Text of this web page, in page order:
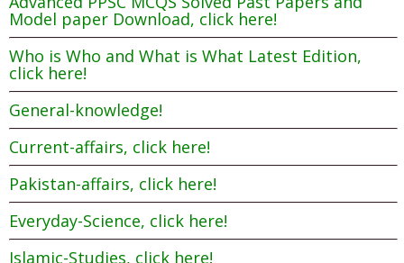
Model paper Download, click here!
Who is Who and What is What Latest Edition,
click here!
General-knowledge!
Current-affairs, click here!
Pakistan-affairs, click here!
Everyday-Science, click here!
Islamic-Studies, click here!